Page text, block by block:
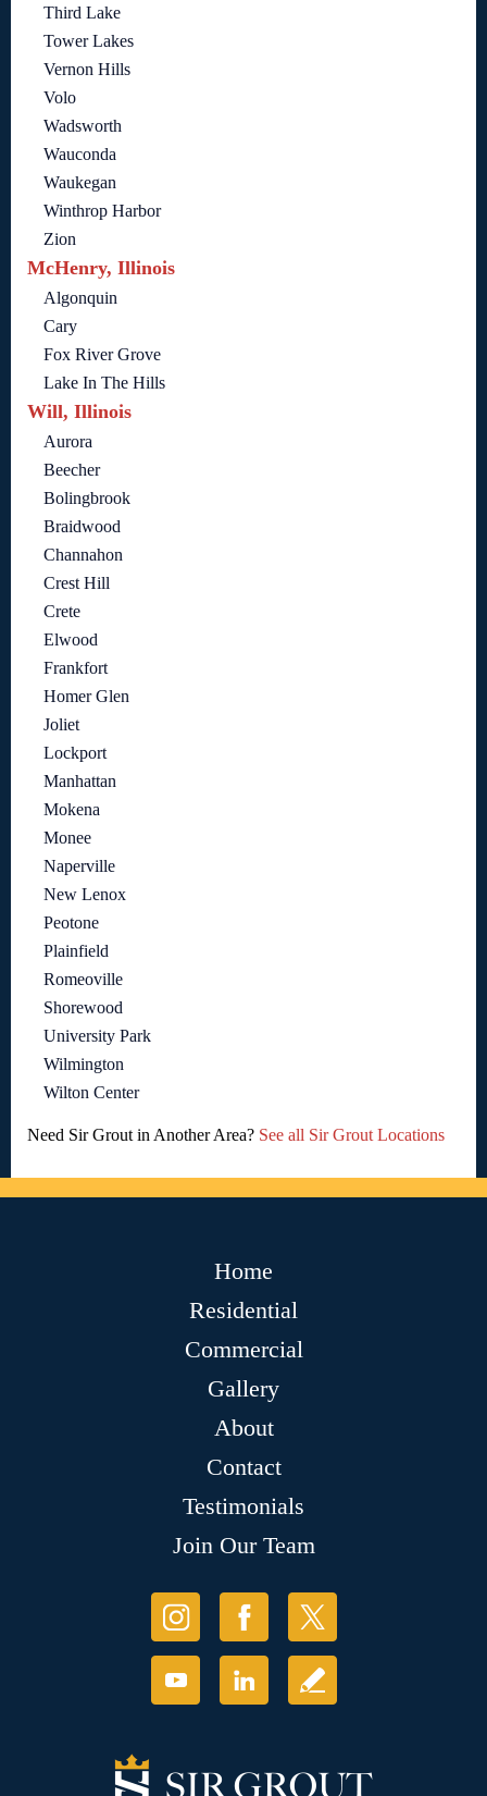
Third Lake
Tower Lakes
Vernon Hills
Volo
Wadsworth
Wauconda
Waukegan
Winthrop Harbor
Zion
McHenry, Illinois
Algonquin
Cary
Fox River Grove
Lake In The Hills
Will, Illinois
Aurora
Beecher
Bolingbrook
Braidwood
Channahon
Crest Hill
Crete
Elwood
Frankfort
Homer Glen
Joliet
Lockport
Manhattan
Mokena
Monee
Naperville
New Lenox
Peotone
Plainfield
Romeoville
Shorewood
University Park
Wilmington
Wilton Center
Need Sir Grout in Another Area? See all Sir Grout Locations
Home
Residential
Commercial
Gallery
About
Contact
Testimonials
Join Our Team